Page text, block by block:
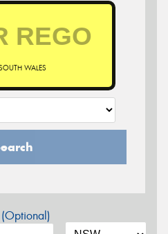
WALES